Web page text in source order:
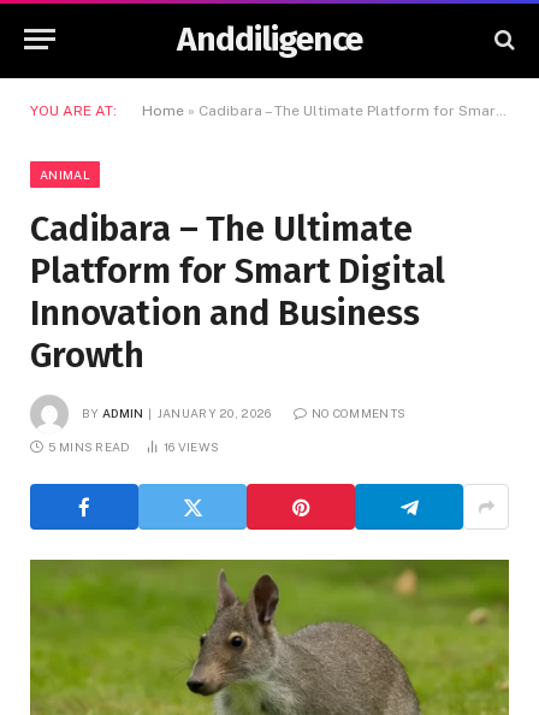
Anddiligence
YOU ARE AT: Home » Cadibara – The Ultimate Platform for Smart Digital Innovation and Business Growth
ANIMAL
Cadibara – The Ultimate
Platform for Smart Digital
Innovation and Business
Growth
BY ADMIN JANUARY 20, 2026 NO COMMENTS
5 MINS READ 16 VIEWS